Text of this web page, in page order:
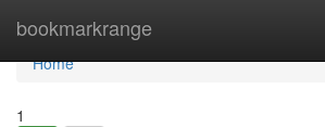
bookmarkrange
Home
Home
1